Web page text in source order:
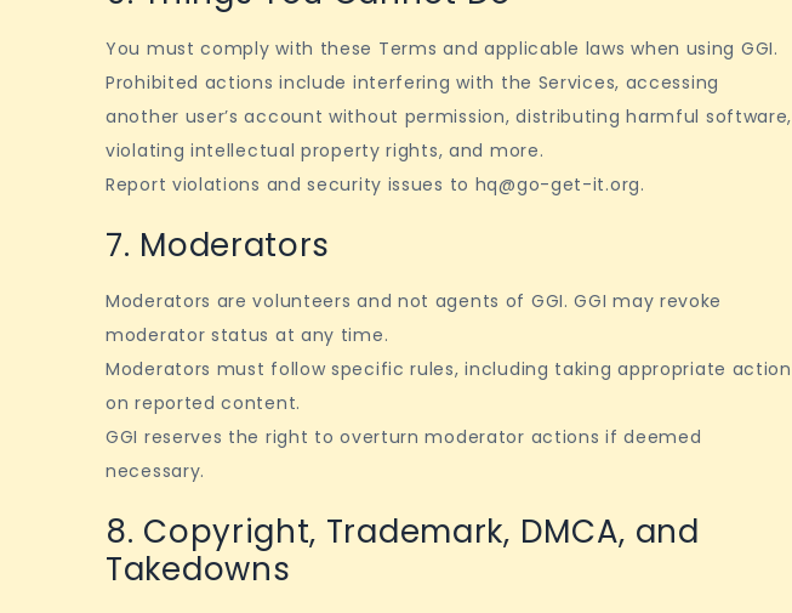
You must comply with these Terms and applicable laws when using GGI.
Prohibited actions include interfering with the Services, accessing
another user’s account without permission, distributing harmful software,
violating intellectual property rights, and more.
Report violations and security issues to hq@go-get-it.org.
7. Moderators
Moderators are volunteers and not agents of GGI. GGI may revoke
moderator status at any time.
Moderators must follow specific rules, including taking appropriate action
on reported content.
GGI reserves the right to overturn moderator actions if deemed
necessary.
8. Copyright, Trademark, DMCA, and
Takedowns